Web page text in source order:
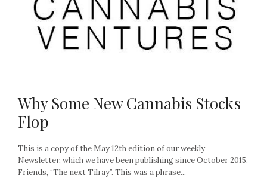
Why Some New Cannabis Stocks
Flop
This is a copy of the May 12th edition of our weekly
Newsletter, which we have been publishing since October 2015.
Friends, “The next Tilray”. This was a phrase...